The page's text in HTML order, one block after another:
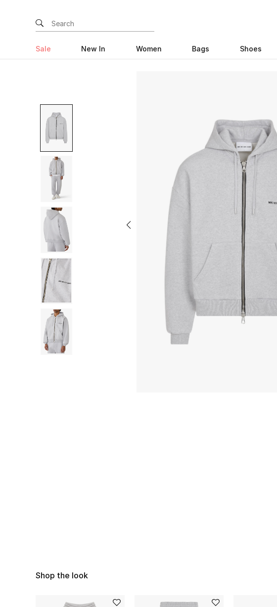
Sale New In Women Bags Shoes
Shop the look